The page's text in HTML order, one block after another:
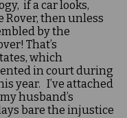
if a car looks,
Rover, then unless
by the
That’s
which
in court during
year. I’ve attached
husband’s
bare the injustice